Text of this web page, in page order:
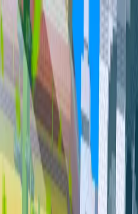
Home Community
Servers
About
Overview CommunityBundles
Market
Trades
PvP Leaderboards
Orebits